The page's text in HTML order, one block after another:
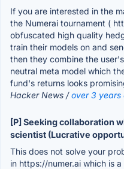
If you are interested in the
the Numerai tournament (
obfuscated high quality
train their models on and
then they combine the
neutral meta model which
fund's returns looks
Hacker News /over 3 years
[P] Seeking collaboration
scientist (Lucrative
This does not solve your
in https://numer.ai which is